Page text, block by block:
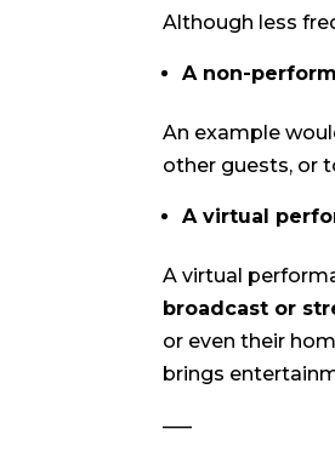
Although less
A non-
An example
other guests, or
A virtual
A virtual
broadcast or
or even their
brings
—–